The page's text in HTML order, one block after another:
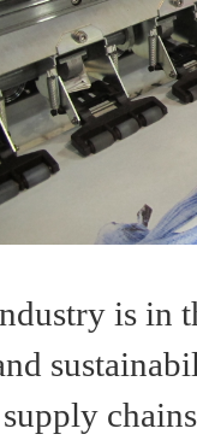
is in